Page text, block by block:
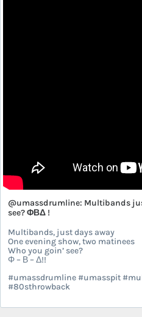
@umassdrumline: Multibands
see? ΦΒΔ !
Multibands, just days away
One evening show, two matinees
Who you goin’ see?
Φ – Β – Δ!!
#umassdrumline #umasspit
#80sthrowback